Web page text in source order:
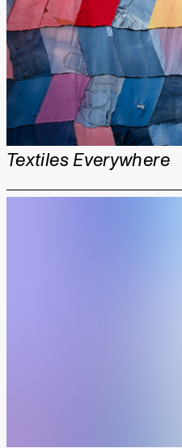
Textiles Everywhere